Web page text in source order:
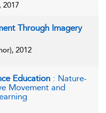
2017
Through Imagery
2012
Education : Nature-
Movement and